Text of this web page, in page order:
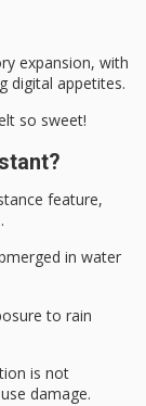
expansion, with
digital appetites.
so sweet!
feature,
in water
to rain
is not
damage.